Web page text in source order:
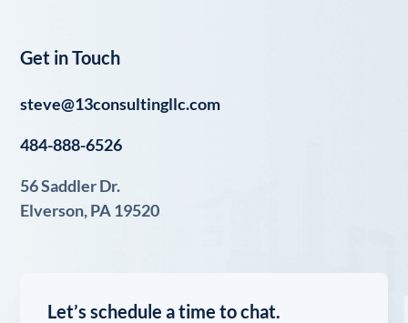
Get in Touch
steve@13consultingllc.com
484-888-6526
56 Saddler Dr.
Elverson, PA 19520
Let’s schedule a time to chat.